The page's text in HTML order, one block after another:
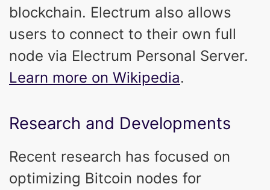
blockchain. Electrum also allows
users to connect to their own full
node via Electrum Personal Server.
Learn more on Wikipedia.
Research and Developments
Recent research has focused on
optimizing Bitcoin nodes for